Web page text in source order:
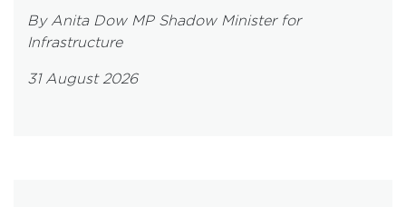
By Anita Dow MP Shadow Minister for
Infrastructure
31 August 2026